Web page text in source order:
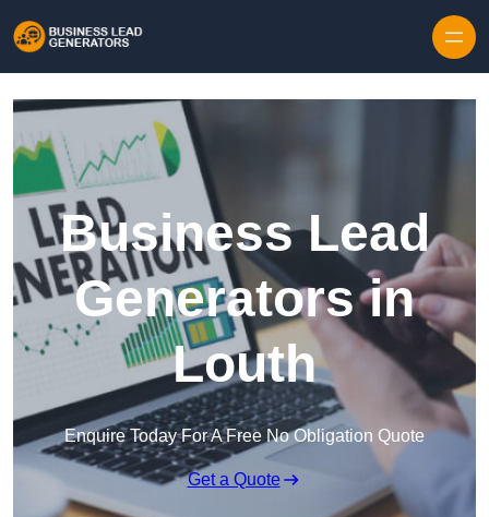
Business Lead
Generators in
Louth
Enquire Today For A Free No Obligation Quote
Get a Quote